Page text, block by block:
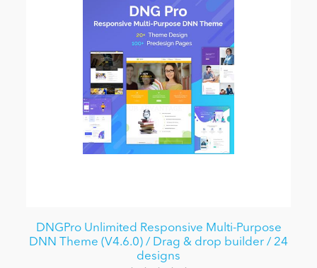
DNGPro Unlimited Responsive Multi-Purpose
DNN Theme (V4.6.0) / Drag & drop builder / 24
designs